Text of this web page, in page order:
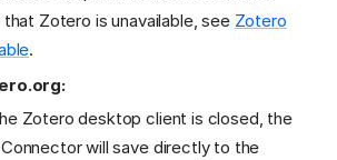
Zotero is unavailable, see Zotero
.
Zotero desktop client is closed, the
will save directly to the